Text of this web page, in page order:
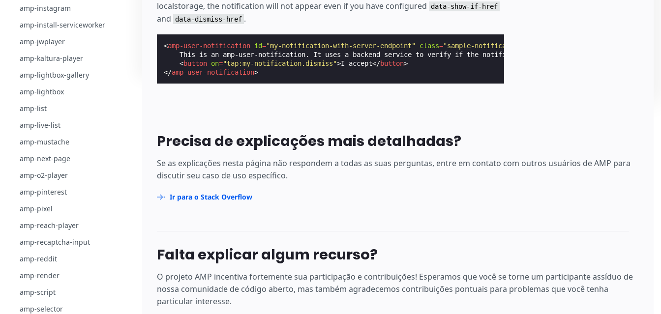
amp-instagram
amp-install-serviceworker
amp-jwplayer
amp-kaltura-player
amp-lightbox-gallery
amp-lightbox
amp-list
amp-live-list
amp-mustache
amp-next-page
amp-o2-player
amp-pinterest
amp-pixel
amp-reach-player
amp-recaptcha-input
amp-reddit
amp-render
amp-script
amp-selector
localstorage, the notification will not appear even if you have configured
data-show-if-href
and data-dismiss-href .
<amp-user-notification id="my-notification-with-server-endpoint" class="sample-notification"
    This is an amp-user-notification. It uses a backend service to verify if the notification has to be shown.
<button on="tap:my-notification.dismiss">I accept</button>
</amp-user-notification>
Precisa de explicações mais detalhadas?
Se as explicações nesta página não respondem a todas as suas perguntas, entre em contato com outros usuários de AMP para
discutir seu caso de uso específico.
Ir para o Stack Overflow
Falta explicar algum recurso?
O projeto AMP incentiva fortemente sua participação e contribuições! Esperamos que você se torne um participante assíduo de
nossa comunidade de código aberto, mas também agradecemos contribuições pontuais para problemas que você tenha
particular interesse.